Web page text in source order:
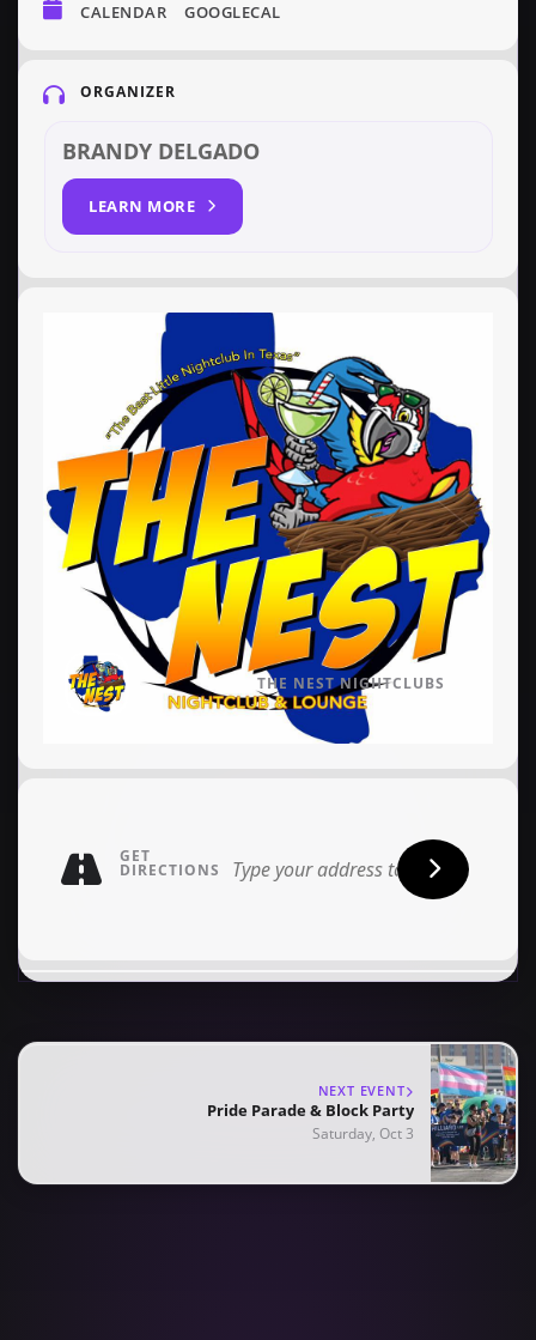
CALENDAR GOOGLECAL
ORGANIZER
BRANDY DELGADO
LEARN MORE
THE NEST NIGHTCLUBS
GET
DIRECTIONS
NEXT EVENT
Pride Parade & Block Party
Saturday, Oct 3